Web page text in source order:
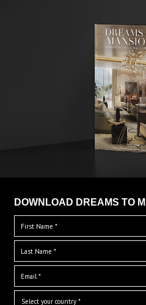
DOWNLOAD DREAMS TO